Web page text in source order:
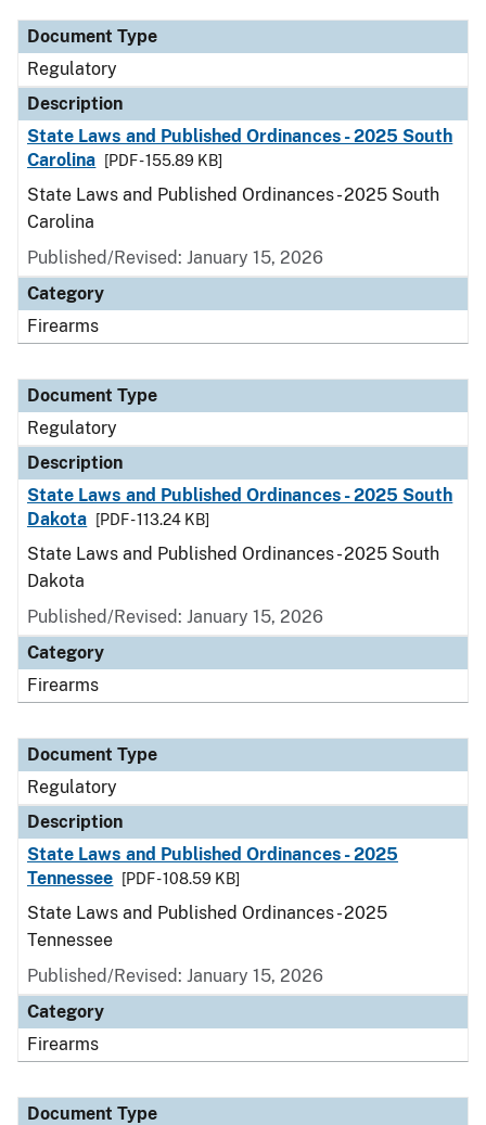
Document Type
Regulatory
Description
State Laws and Published Ordinances - 2025 South
Carolina
[PDF - 155.89 KB]
State Laws and Published Ordinances - 2025 South
Carolina
Published/Revised: January 15, 2026
Category
Firearms
Document Type
Regulatory
Description
State Laws and Published Ordinances - 2025 South
Dakota
[PDF - 113.24 KB]
State Laws and Published Ordinances - 2025 South
Dakota
Published/Revised: January 15, 2026
Category
Firearms
Document Type
Regulatory
Description
State Laws and Published Ordinances - 2025
Tennessee
[PDF - 108.59 KB]
State Laws and Published Ordinances - 2025
Tennessee
Published/Revised: January 15, 2026
Category
Firearms
Document Type